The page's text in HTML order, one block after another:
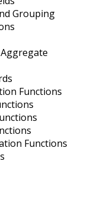
Grouping
Functions
Functions